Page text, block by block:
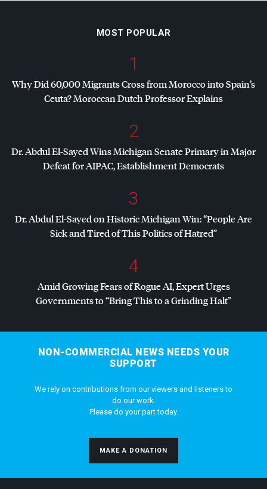
MOST POPULAR
1
Why Did 60,000 Migrants Cross from Morocco into Spain’s
Ceuta? Moroccan Dutch Professor Explains
2
Dr. Abdul El-Sayed Wins Michigan Senate Primary in Major
Defeat forAIPAC, Establishment Democrats
3
Dr. Abdul El-Sayed on Historic Michigan Win: “People Are
Sick and Tired of This Politics of Hatred”
4
Amid Growing Fears of Rogue AI, Expert Urges
Governments to “Bring This to a Grinding Halt”
NON-COMMERCIAL NEWS NEEDS YOUR
SUPPORT
We rely on contributions from our viewers and listeners to
do our work.
Please do your part today.
MAKE A DONATION